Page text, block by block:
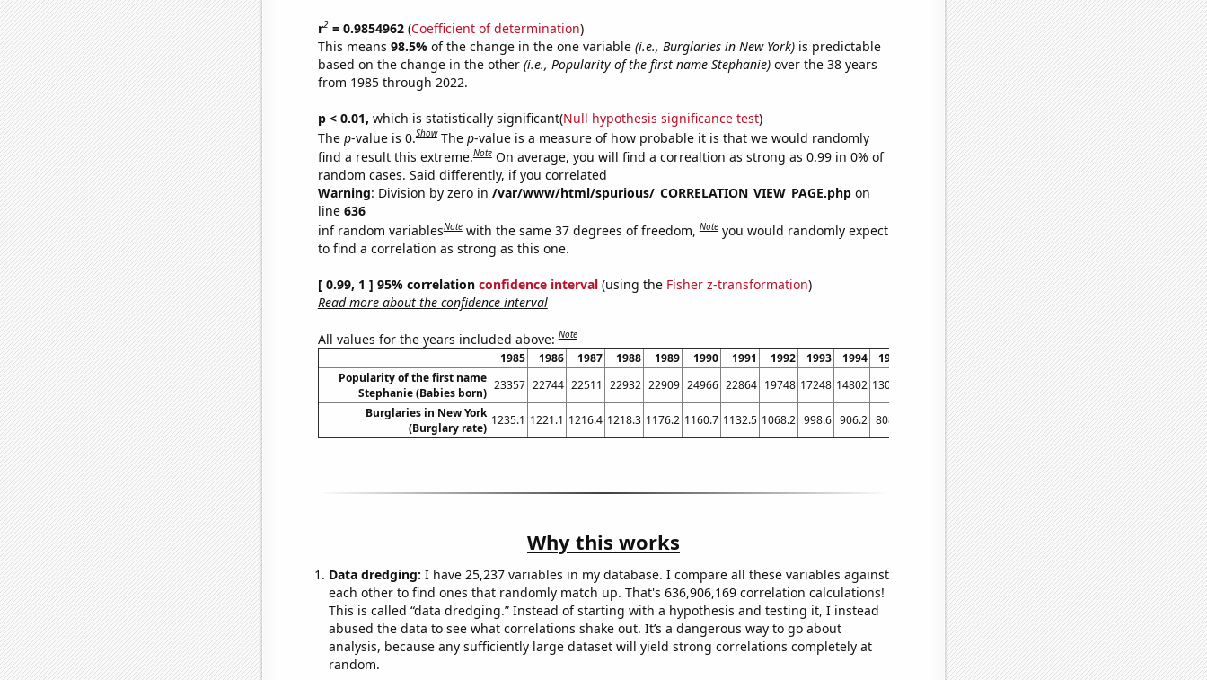
r2= 0.9854962(Coefficient of determination)
This means 98.5% of the change in the one variable (i.e., Burglaries in New York)is predictable
based on the change in the other (i.e., Popularity of the first name Stephanie)over the 38 years
from 1985 through 2022.
p < 0.01, which is statistically significant(Null hypothesis significance test)
The p-value is 0.Show The p-value is a measure of how probable it is that we would randomly
find a result this extreme.Note On average, you will find a correaltion as strong as 0.99 in 0% of
random cases. Said differently, if you correlated
Warning: Division by zero in /var/www/html/spurious/_CORRELATION_VIEW_PAGE.phpon
line 636
inf random variablesNote with the same 37 degrees of freedom,Note you would randomly expect
to find a correlation as strong as this one.
[ 0.99, 1 ] 95% correlation confidence interval(using the Fisher z-transformation)
Read more about the confidence interval
All values for the years included above:Note
1985 1986 1987 1988 1989 1990 1991 1992 1993 1994 1995 1997 1998 1999 2000 2001 2002 2003 2004
Popularity of the first name
Stephanie (Babies born)
23357 22744 22511 22932 22909 24966 22864 19748 17248 14802 13023 9808 8510 7714 7039 6630 6287 5613 5197
Burglaries in New York
(Burglary rate)
1235.1 1221.1 1216.4 1218.3 1176.2 1160.7 1132.5 1068.2 998.6 906.2 808.1 652.3 576.7 512.3 463.4 421.3 400.9 392.7 366.7
Why this works
Data dredging: I have 25,237 variables in my database. I compare all these variables against
each other to find ones that randomly match up. That's 636,906,169 correlation calculations!
This is called “data dredging.” Instead of starting with a hypothesis and testing it, I instead
abused the data to see what correlations shake out. It’s a dangerous way to go about
analysis, because any sufficiently large dataset will yield strong correlations completely at
random.